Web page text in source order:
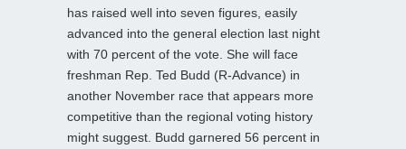
has raised well into seven figures, easily
advanced into the general election last night
with 70 percent of the vote. She will face
freshman Rep. Ted Budd (R-Advance) in
another November race that appears more
competitive than the regional voting history
might suggest. Budd garnered 56 percent in